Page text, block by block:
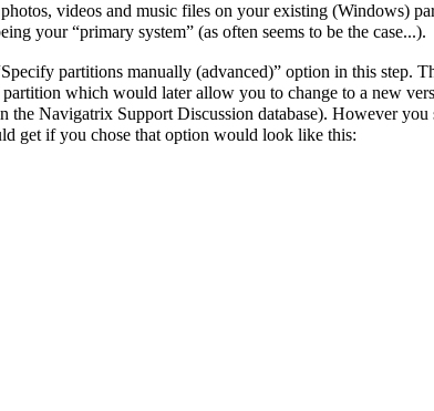
videos and music files on your existing (Windows)
your “primary system” (as often seems to be the case...).
partitions manually (advanced)” option in this step.
which would later allow you to change to a new
the Navigatrix Support Discussion database). However
get if you chose that option would look like this: